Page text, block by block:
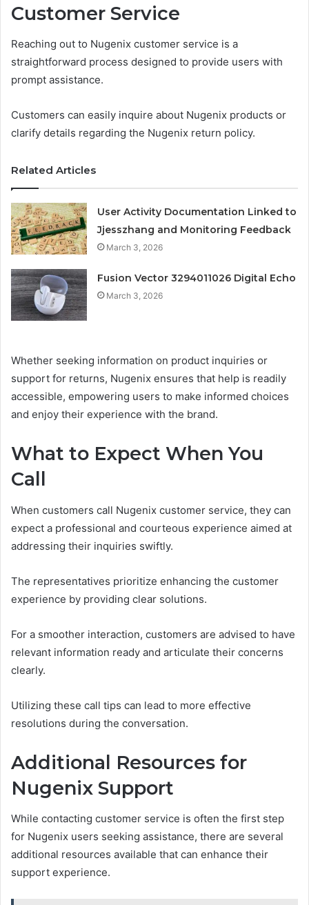
Customer Service
Reaching out to Nugenix customer service is a
straightforward process designed to provide users with
prompt assistance.
Customers can easily inquire about Nugenix products or
clarify details regarding the Nugenix return policy.
Related Articles
User Activity Documentation Linked to
Jjesszhang and Monitoring Feedback
March 3, 2026
Fusion Vector 3294011026 Digital Echo
March 3, 2026
Whether seeking information on product inquiries or
support for returns, Nugenix ensures that help is readily
accessible, empowering users to make informed choices
and enjoy their experience with the brand.
What to Expect When You
Call
When customers call Nugenix customer service, they can
expect a professional and courteous experience aimed at
addressing their inquiries swiftly.
The representatives prioritize enhancing the customer
experience by providing clear solutions.
For a smoother interaction, customers are advised to have
relevant information ready and articulate their concerns
clearly.
Utilizing these call tips can lead to more effective
resolutions during the conversation.
Additional Resources for
Nugenix Support
While contacting customer service is often the first step
for Nugenix users seeking assistance, there are several
additional resources available that can enhance their
support experience.